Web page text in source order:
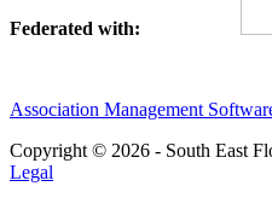
Federated with:
Association Management
Copyright © 2026 - South East
Legal